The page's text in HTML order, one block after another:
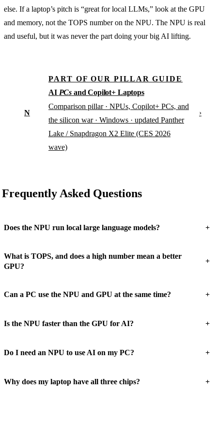
else. If a laptop’s pitch is “great for local LLMs,” look at the GPU
and memory, not the TOPS number on the NPU. The NPU is real
and useful, but it was never the part doing your big AI lifting.
N
PART OF OUR PILLAR GUIDE
AI PCs and Copilot+ Laptops
Comparison pillar · NPUs, Copilot+ PCs, and
the silicon war · Windows · updated Panther
Lake / Snapdragon X2 Elite (CES 2026
wave)
›
Frequently Asked Questions
Does the NPU run local large language models? +
What is TOPS, and does a high number mean a better
GPU?
+
Can a PC use the NPU and GPU at the same time? +
Is the NPU faster than the GPU for AI? +
Do I need an NPU to use AI on my PC? +
Why does my laptop have all three chips? +